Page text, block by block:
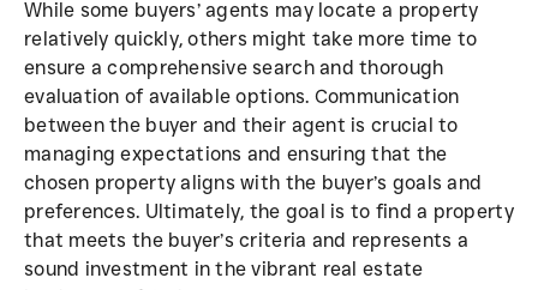
While some buyers’ agents may locate a property
relatively quickly, others might take more time to
ensure a comprehensive search and thorough
evaluation of available options. Communication
between the buyer and their agent is crucial to
managing expectations and ensuring that the
chosen property aligns with the buyer’s goals and
preferences. Ultimately, the goal is to find a property
that meets the buyer’s criteria and represents a
sound investment in the vibrant real estate